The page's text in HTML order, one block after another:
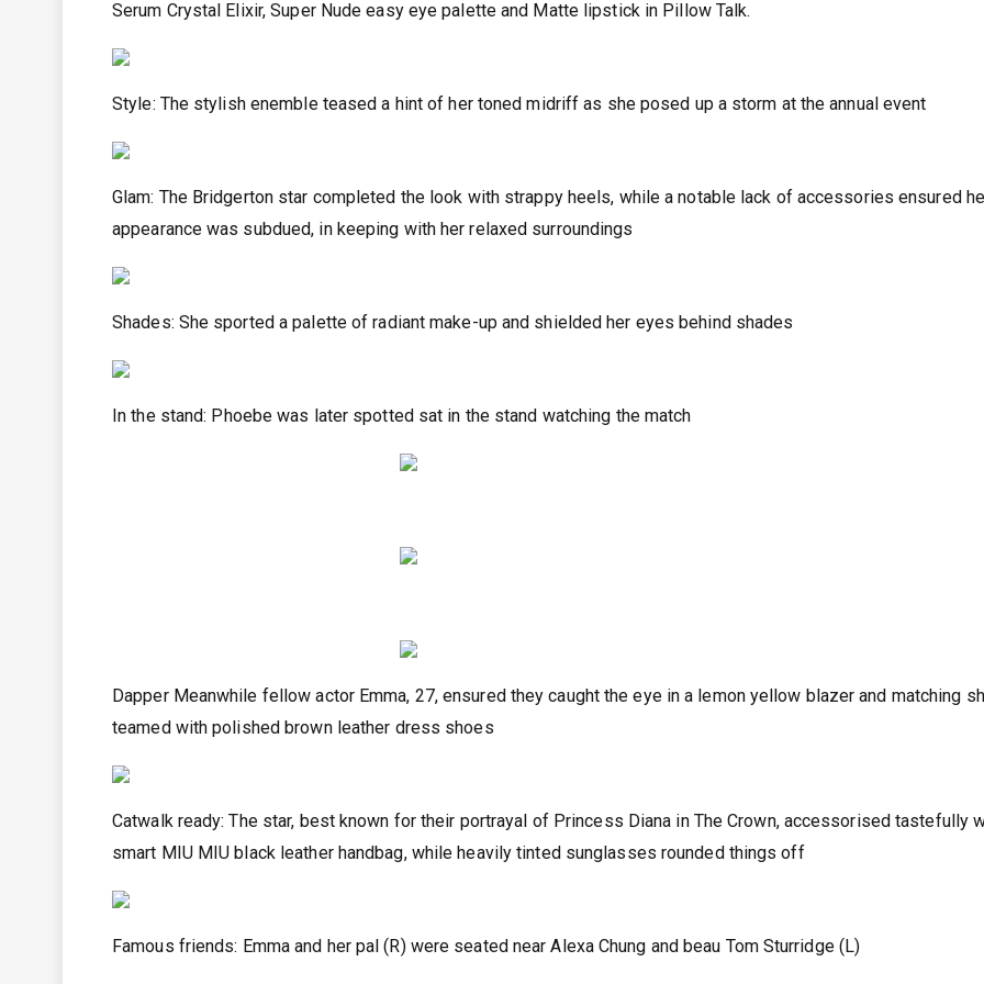
Serum Crystal Elixir, Super Nude easy eye palette and Matte lipstick in Pillow Talk.
Style: The stylish enemble teased a hint of her toned midriff as she posed up a storm at the annual event
Glam: The Bridgerton star completed the look with strappy heels, while a notable lack of accessories ensured
appearance was subdued, in keeping with her relaxed surroundings
Shades: She sported a palette of radiant make-up and shielded her eyes behind shades
In the stand: Phoebe was later spotted sat in the stand watching the match
Dapper Meanwhile fellow actor Emma, 27, ensured they caught the eye in a lemon yellow blazer and matching
teamed with polished brown leather dress shoes
Catwalk ready: The star, best known for their portrayal of Princess Diana in The Crown, accessorised tastefully
smart MIU MIU black leather handbag, while heavily tinted sunglasses rounded things off
Famous friends: Emma and her pal (R) were seated near Alexa Chung and beau Tom Sturridge (L)